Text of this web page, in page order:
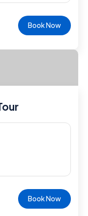
Book Now
Book Now